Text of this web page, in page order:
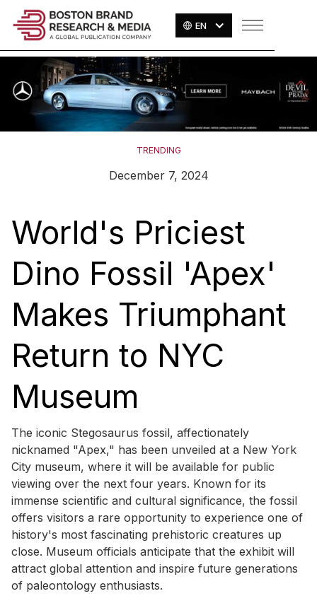
EN
TRENDING
December 7, 2024
World's Priciest
Dino Fossil 'Apex'
Makes Triumphant
Return to NYC
Museum
The iconic Stegosaurus fossil, affectionately
nicknamed "Apex," has been unveiled at a New York
City museum, where it will be available for public
viewing over the next four years. Known for its
immense scientific and cultural significance, the fossil
offers visitors a rare opportunity to experience one of
history's most fascinating prehistoric creatures up
close. Museum officials anticipate that the exhibit will
attract global attention and inspire future generations
of paleontology enthusiasts.